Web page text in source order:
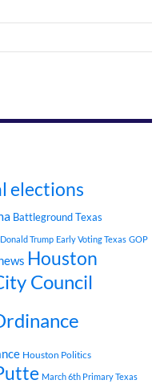
elections
Battleground Texas
Donald Trump Early Voting Texas GOP
Houston
Council
Houston Politics
March 6th Primary Texas